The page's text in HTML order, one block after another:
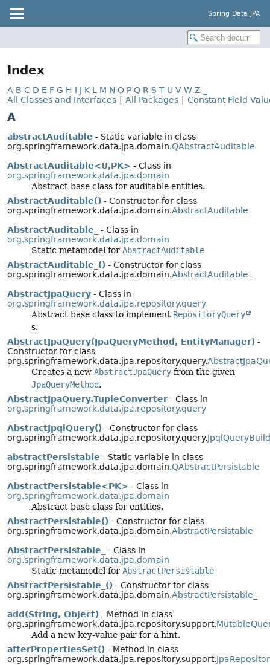
Spring Data JPA
Index
A B C D E F G H I J K L M N O P Q R S T U V W Z
All Classes and Interfaces
All Packages Constant Field
A
abstractAuditable - Static variable in class
org.springframework.data.jpa.domain.QAbstractAuditable
AbstractAuditable<U,PK> - Class in
org.springframework.data.jpa.domain
Abstract base class for auditable entities.
AbstractAuditable() - Constructor for class
org.springframework.data.jpa.domain.AbstractAuditable
AbstractAuditable_
- Class in
org.springframework.data.jpa.domain
Static metamodel for AbstractAuditable
AbstractAuditable_() - Constructor for class
org.springframework.data.jpa.domain.AbstractAuditable_
AbstractJpaQuery - Class in
org.springframework.data.jpa.repository.query
Abstract base class to implement RepositoryQuery
s.
AbstractJpaQuery(JpaQueryMethod, EntityManager) -
Constructor for class
org.springframework.data.jpa.repository.query.
Creates a new AbstractJpaQuery from the given
JpaQueryMethod.
AbstractJpaQuery.TupleConverter - Class in
org.springframework.data.jpa.repository.query
AbstractJpqlQuery() - Constructor for class
org.springframework.data.jpa.repository.query.
abstractPersistable - Static variable in class
org.springframework.data.jpa.domain.QAbstractPersistable
AbstractPersistable<PK> - Class in
org.springframework.data.jpa.domain
Abstract base class for entities.
AbstractPersistable() - Constructor for class
org.springframework.data.jpa.domain.AbstractPersistable
AbstractPersistable_
- Class in
org.springframework.data.jpa.domain
Static metamodel for AbstractPersistable
AbstractPersistable_() - Constructor for class
org.springframework.data.jpa.domain.AbstractPersistable_
add(String, Object) - Method in class
org.springframework.data.jpa.repository.support.
Add a new key-value pair for a hint.
afterPropertiesSet() - Method in class
org.springframework.data.jpa.repository.support.